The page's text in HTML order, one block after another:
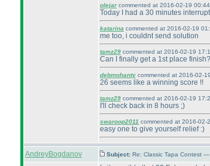
olejarcommented at 2016-02-19
Today I had a 30 minutes
katarina commented at 2016-02-19
me too, i couldnt send solution
tamz29 commented at 2016-02-19
Can I finally get a 1st place
debmohanty commented at 2016-02-
26 seems like a winning score !!
tamz29 commented at 2016-02-19
I'll check back in 8 hours ;)
swaroop2011 commented at 2016-02-
easy one to give yourself relief :)
AndreyBogdanov Subject: Re: Classic Tapa Contest